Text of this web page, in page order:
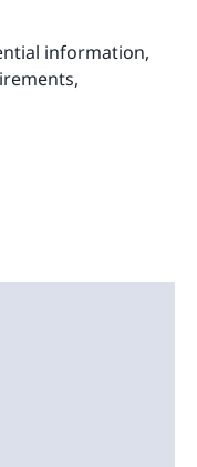
information,